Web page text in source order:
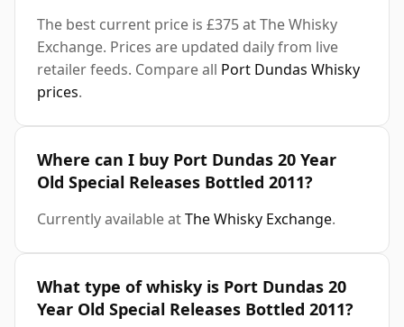
The best current price is £375 at The Whisky
Exchange. Prices are updated daily from live
retailer feeds. Compare all Port Dundas Whisky
prices.
Where can I buy Port Dundas 20 Year
Old Special Releases Bottled 2011?
Currently available atThe Whisky Exchange.
What type of whisky is Port Dundas 20
Year Old Special Releases Bottled 2011?